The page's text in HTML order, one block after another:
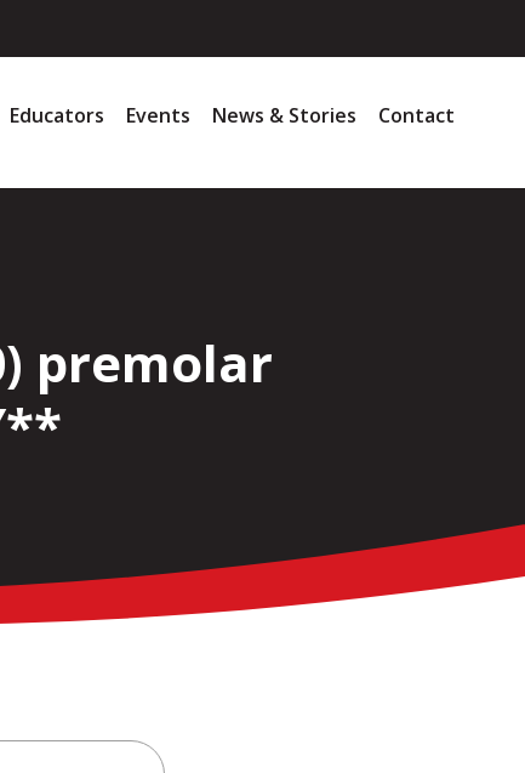
Educators Events News & Stories Contact
premolar